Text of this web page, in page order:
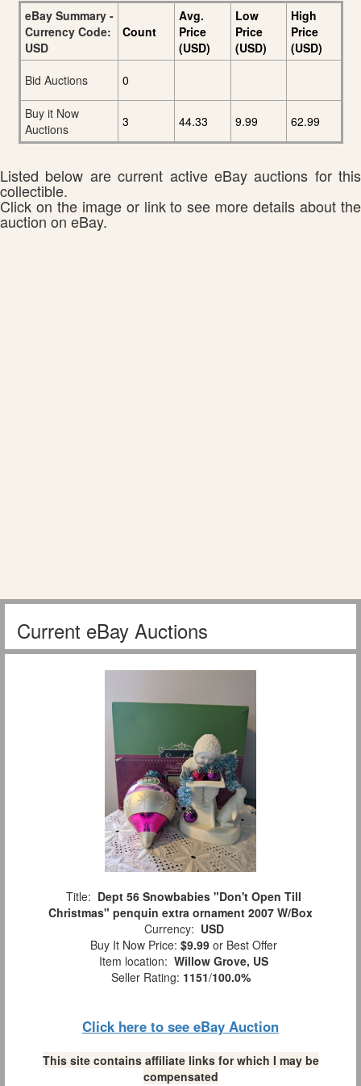
eBay Summary -
Currency Code:
USD
Count
Avg.
Price
(USD)
Low
Price
(USD)
High
Price
(USD)
Bid Auctions
0
Buy it Now
Auctions
3 44.33 9.99 62.99
Listed below are current active eBay auctions for this
collectible.
Click on the image or link to see more details about the
auction on eBay.
Current eBay Auctions
Title: Dept 56 Snowbabies "Don't Open Till
Christmas" penquin extra ornament 2007 W/Box
Currency: USD
Buy It Now Price: $9.99 or Best Offer
Item location: Willow Grove, US
Seller Rating: 1151/100.0%
Click here to see eBay Auction
This site contains affiliate links for which I may be
compensated